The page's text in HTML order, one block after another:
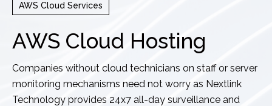
AWS Cloud Services
AWS Cloud Hosting
Companies without cloud technicians on staff or server
monitoring mechanisms need not worry as Nextlink
Technology provides 24x7 all-day surveillance and